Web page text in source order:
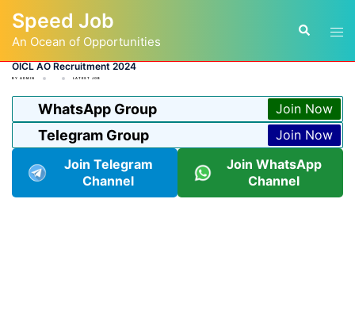
content
Speed Job
An Ocean of Opportunities
Search
OICL AO Recruitment 2024
BY ADMIN LATEST JOB
WhatsApp Group Join Now
Telegram Group
Join Now
Join Telegram
Channel
Join WhatsApp
Channel